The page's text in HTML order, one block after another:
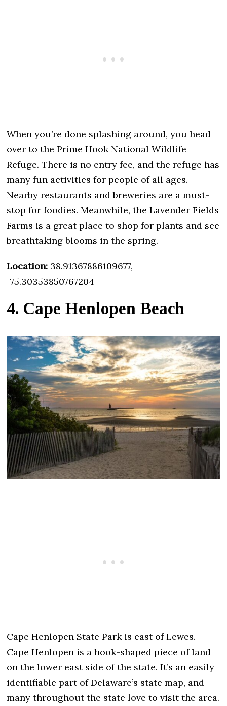
When you’re done splashing around, you head
over to the Prime Hook National Wildlife
Refuge. There is no entry fee, and the refuge has
many fun activities for people of all ages.
Nearby restaurants and breweries are a must-
stop for foodies. Meanwhile, the Lavender Fields
Farms is a great place to shop for plants and see
breathtaking blooms in the spring.
Location: 38.91367886109677,
-75.30353850767204
4. Cape Henlopen Beach
Cape Henlopen State Park is east of Lewes.
Cape Henlopen is a hook-shaped piece of land
on the lower east side of the state. It’s an easily
identifiable part of Delaware’s state map, and
many throughout the state love to visit the area.